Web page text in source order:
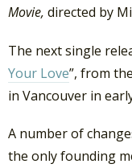
Movie, directed by
The next single
Your Love”, from the
in Vancouver in
A number of
the only founding